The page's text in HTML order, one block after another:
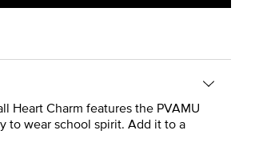
Heart Charm features the PVAMU
to wear school spirit. Add it to a